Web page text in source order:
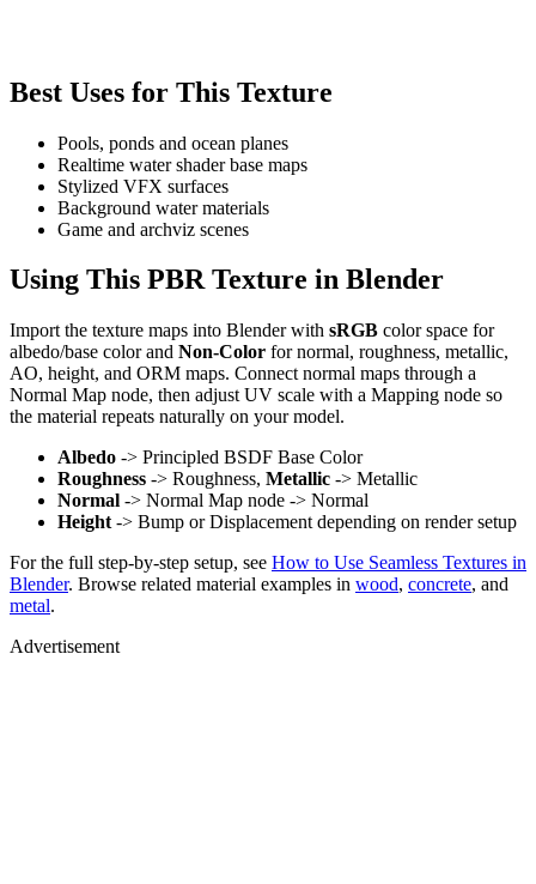
Best Uses for This Texture
Pools, ponds and ocean planes
Realtime water shader base maps
Stylized VFX surfaces
Background water materials
Game and archviz scenes
Using This PBR Texture in Blender
Import the texture maps into Blender with sRGB color space for
albedo/base color and Non-Color for normal, roughness, metallic,
AO, height, and ORM maps. Connect normal maps through a
Normal Map node, then adjust UV scale with a Mapping node so
the material repeats naturally on your model.
Albedo -> Principled BSDF Base Color
Roughness -> Roughness, Metallic -> Metallic
Normal -> Normal Map node -> Normal
Height -> Bump or Displacement depending on render setup
For the full step-by-step setup, see How to Use Seamless Textures in
Blender. Browse related material examples in wood, concrete, and
metal.
Advertisement